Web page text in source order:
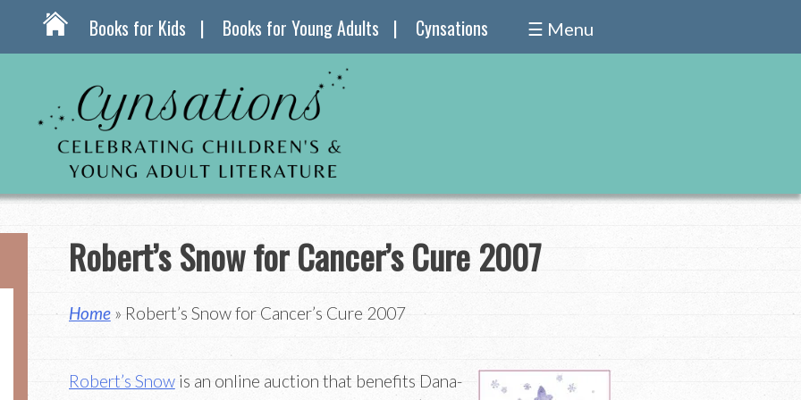
Books for Kids Books for Young Adults Cynsations ☰ Menu
Robert’s Snow for Cancer’s Cure 2007
Home» Robert’s Snow for Cancer’s Cure 2007
Robert’s Snowis an online auction that benefits Dana-